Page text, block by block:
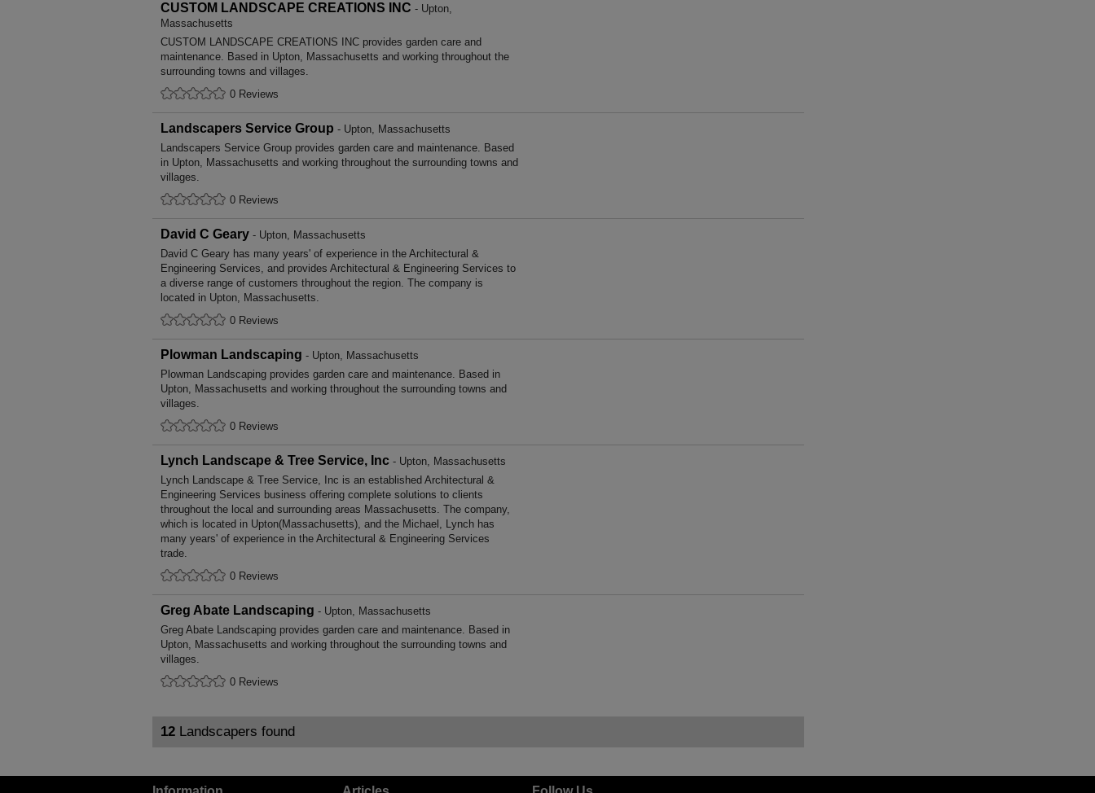
CUSTOM LANDSCAPE CREATIONS INC - Upton,
Massachusetts
CUSTOM LANDSCAPE CREATIONS INC provides garden care and
maintenance. Based in Upton, Massachusetts and working throughout the
surrounding towns and villages.
0 Reviews
Landscapers Service Group - Upton, Massachusetts
Landscapers Service Group provides garden care and maintenance. Based
in Upton, Massachusetts and working throughout the surrounding towns and
villages.
0 Reviews
David C Geary - Upton, Massachusetts
David C Geary has many years' of experience in the Architectural &
Engineering Services, and provides Architectural & Engineering Services to
a diverse range of customers throughout the region. The company is
located in Upton, Massachusetts.
0 Reviews
Plowman Landscaping - Upton, Massachusetts
Plowman Landscaping provides garden care and maintenance. Based in
Upton, Massachusetts and working throughout the surrounding towns and
villages.
0 Reviews
Lynch Landscape & Tree Service, Inc - Upton, Massachusetts
Lynch Landscape & Tree Service, Inc is an established Architectural &
Engineering Services business offering complete solutions to clients
throughout the local and surrounding areas Massachusetts. The company,
which is located in Upton(Massachusetts), and the Michael, Lynch has
many years' of experience in the Architectural & Engineering Services
trade.
0 Reviews
Greg Abate Landscaping - Upton, Massachusetts
Greg Abate Landscaping provides garden care and maintenance. Based in
Upton, Massachusetts and working throughout the surrounding towns and
villages.
0 Reviews
12 Landscapers found